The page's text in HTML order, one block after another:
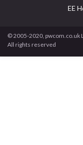
EE
© 2005-2020, pwcom.co.uk
All rights reserved